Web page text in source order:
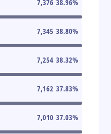
7,376 38.96%
7,345 38.80%
7,254 38.32%
7,162 37.83%
7,010 37.03%